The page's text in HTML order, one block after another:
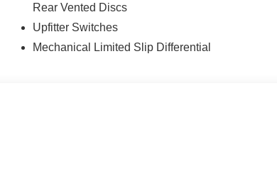
Rear Vented Discs
Upfitter Switches
Mechanical Limited Slip Differential